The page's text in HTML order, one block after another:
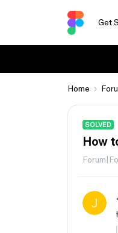
Get
Home
SOLVED
How